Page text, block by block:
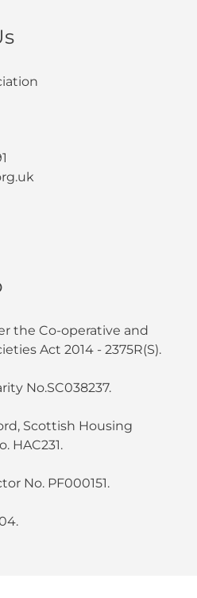
the Co-operative and
Act 2014 - 2375R(S).
No.SC038237.
Scottish Housing
HAC231.
No. PF000151.